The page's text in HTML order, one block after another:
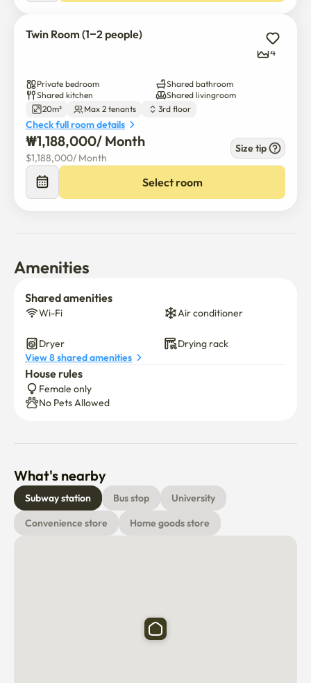
Twin Room (1–2 people)
4
Private bedroom
Shared bathroom
Shared kitchen
Shared livingroom
20m²
Max 2 tenants 3rd floor
Check full room details
₩1,188,000/ Month
$1,188,000/ Month
Size tip
Select room
Amenities
Shared amenities
Wi-Fi Air conditioner
Dryer
Drying rack
View 8 shared amenities
House rules
Female only
No Pets Allowed
What's nearby
Subway station Bus stop
University
Convenience store
Home goods store